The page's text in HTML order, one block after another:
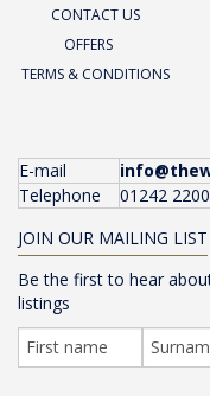
CONTACT US
OFFERS
TERMS & CONDITIONS
E-mail
Telephone
01242
JOIN OUR MAILING LIST
Be the first to hear
listings